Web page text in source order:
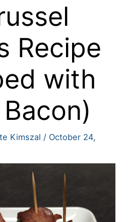
Recipe
with
Kimszal / October 24,